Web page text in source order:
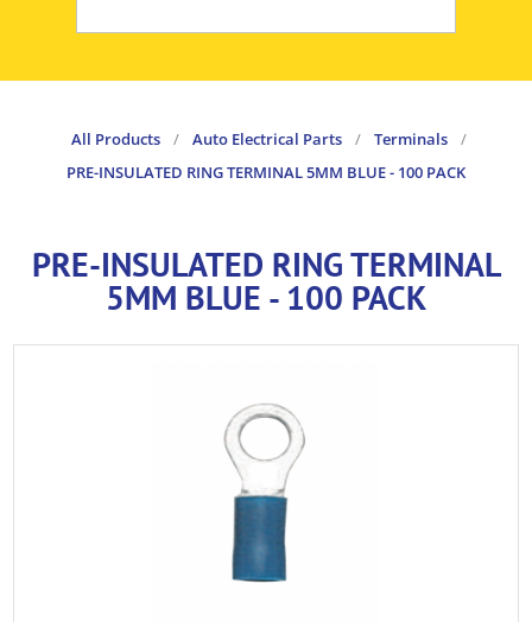
All Products / Auto Electrical Parts / Terminals
/
PRE-INSULATED RING TERMINAL 5MM BLUE - 100 PACK
PRE-INSULATED RING TERMINAL
5MM BLUE - 100 PACK